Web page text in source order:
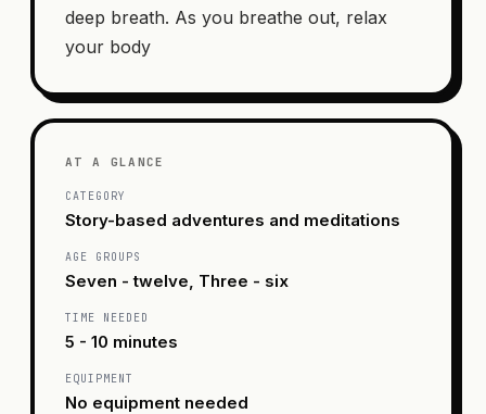
deep breath. As you breathe out, relax
your body
AT A GLANCE
CATEGORY
Story-based adventures and meditations
AGE GROUPS
Seven - twelve, Three - six
TIME NEEDED
5 - 10 minutes
EQUIPMENT
No equipment needed